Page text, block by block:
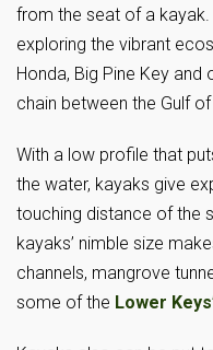
from the seat of a
exploring the vibrant
Honda, Big Pine Key
chain between the Gulf
With a low profile that
the water, kayaks give
touching distance of the
kayaks’ nimble size
channels, mangrove
some of the Lower